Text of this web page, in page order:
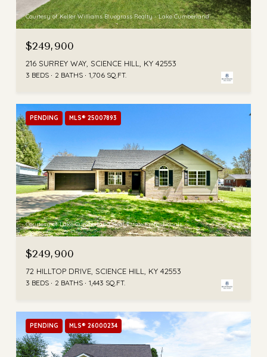
Courtesy of Keller Williams Bluegrass Realty - Lake Cumberland
$249,900
216 SURREY WAY, SCIENCE HILL, KY 42553
3 BEDS 2 BATHS 1,706 SQ.FT.
PENDING MLS® 25007893
Courtesy of Lake Cumberland Real Estate Professionals
$249,900
72 HILLTOP DRIVE, SCIENCE HILL, KY 42553
3 BEDS 2 BATHS 1,443 SQ.FT.
PENDING MLS® 26000234